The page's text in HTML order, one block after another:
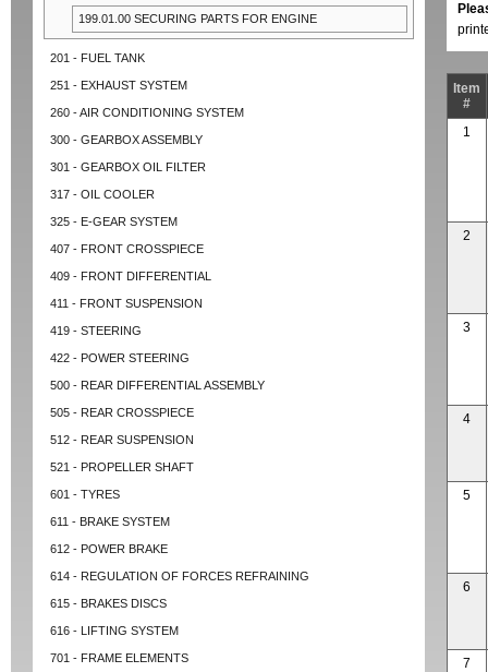
199.01.00 SECURING PARTS FOR ENGINE
201 - FUEL TANK
251 - EXHAUST SYSTEM
260 - AIR CONDITIONING SYSTEM
300 - GEARBOX ASSEMBLY
301 - GEARBOX OIL FILTER
317 - OIL COOLER
325 - E-GEAR SYSTEM
407 - FRONT CROSSPIECE
409 - FRONT DIFFERENTIAL
411 - FRONT SUSPENSION
419 - STEERING
422 - POWER STEERING
500 - REAR DIFFERENTIAL ASSEMBLY
505 - REAR CROSSPIECE
512 - REAR SUSPENSION
521 - PROPELLER SHAFT
601 - TYRES
611 - BRAKE SYSTEM
612 - POWER BRAKE
614 - REGULATION OF FORCES REFRAINING
615 - BRAKES DISCS
616 - LIFTING SYSTEM
701 - FRAME ELEMENTS
Item
#
1
2
3
4
5
6
7